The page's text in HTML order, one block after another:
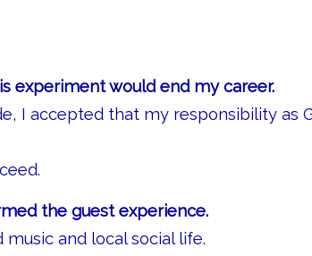
experiment would end my career.
I accepted that my responsibility as
the guest experience.
and local social life.